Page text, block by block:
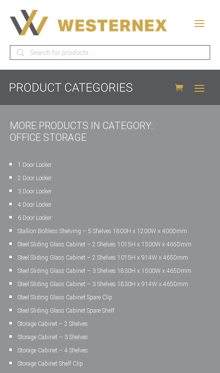
Products
search
MORE PRODUCTS IN CATEGORY:
OFFICE STORAGE
1 Door Locker
2 Door Locker
3 Door Locker
4 Door Locker
6 Door Locker
Stallion Boltless Shelving – 5 Shelves 1800H x 1200W x 400Dmm
Steel Sliding Glass Cabinet – 2 Shelves 1015H x 1500W x 465Dmm
Steel Sliding Glass Cabinet – 2 Shelves 1015H x 914W x 465Dmm
Steel Sliding Glass Cabinet – 3 Shelves 1830H x 1500W x 465Dmm
Steel Sliding Glass Cabinet – 3 Shelves 1830H x 914W x 465Dmm
Steel Sliding Glass Cabinet Spare Clip
Steel Sliding Glass Cabinet Spare Shelf
Storage Cabinet – 2 Shelves
Storage Cabinet – 3 Shelves
Storage Cabinet – 4 Shelves
Storage Cabinet Shelf Clip